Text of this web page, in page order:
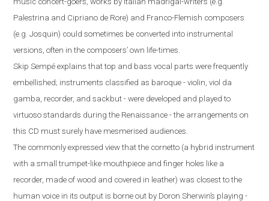
Palestrina and Cipriano de Rore) and Franco-Flemish composers
(e.g. Josquin) could sometimes be converted into instrumental
versions, often in the composers’ own life-times.
Skip Sempé explains that top and bass vocal parts were frequently
embellished; instruments classified as baroque - violin, viol da
gamba, recorder, and sackbut - were developed and played to
virtuoso standards during the Renaissance - the arrangements on
this CD must surely have mesmerised audiences.
The commonly expressed view that the cornetto (a hybrid instrument
with a small trumpet-like mouthpiece and finger holes like a
recorder, madeof wood and covered in leather) was closest to the
human voice in its output is borne out by Doron Sherwin’s playing -